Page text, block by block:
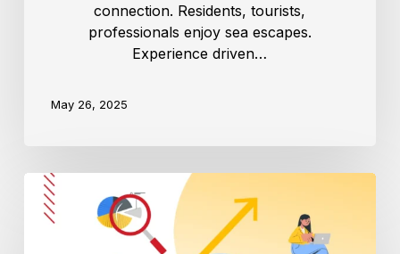
connection. Residents, tourists,
professionals enjoy sea escapes.
Experience driven…
May 26, 2025